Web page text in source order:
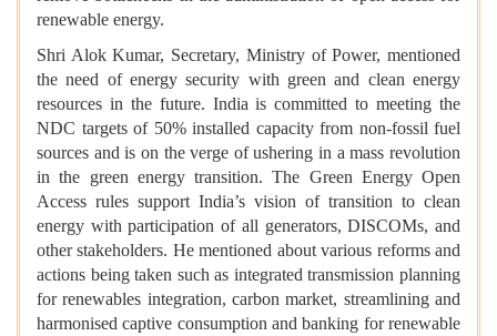
renewable energy.
Shri Alok Kumar, Secretary, Ministry of Power, mentioned
the need of energy security with green and clean energy
resources in the future. India is committed to meeting the
NDC targets of 50% installed capacity from non-fossil fuel
sources and is on the verge of ushering in a mass revolution
in the green energy transition. The Green Energy Open
Access rules support India’s vision of transition to clean
energy with participation of all generators, DISCOMs, and
other stakeholders. He mentioned about various reforms and
actions being taken such as integrated transmission planning
for renewables integration, carbon market, streamlining and
harmonised captive consumption and banking for renewable